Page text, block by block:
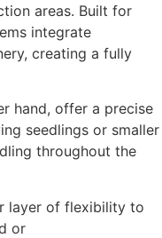
areas. Built for
integrate
creating a fully
hand, offer a precise
seedlings or smaller
throughout the
layer of flexibility to
or